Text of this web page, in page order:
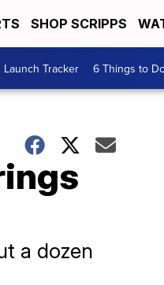
SHOP SCRIPPS
Launch Tracker 6 Things to
a dozen